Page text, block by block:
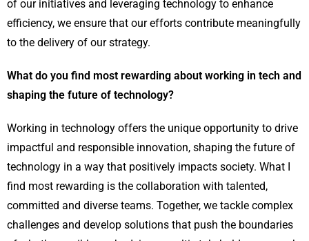
of our initiatives and leveraging technology to enhance
efficiency, we ensure that our efforts contribute meaningfully
to the delivery of our strategy.
What do you find most rewarding about working in tech and
shaping the future of technology?
Working in technology offers the unique opportunity to drive
impactful and responsible innovation, shaping the future of
technology in a way that positively impacts society. What I
find most rewarding is the collaboration with talented,
committed and diverse teams. Together, we tackle complex
challenges and develop solutions that push the boundaries